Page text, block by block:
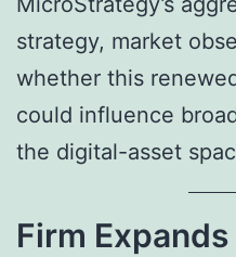
strategy, market
whether this
could influence
the digital-asset
Firm